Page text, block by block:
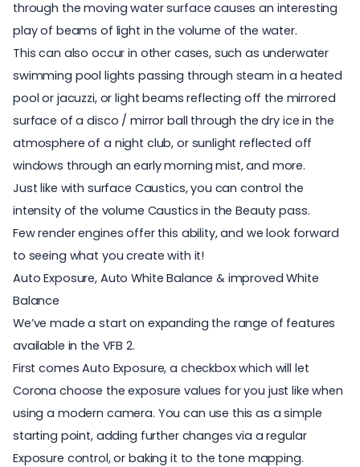
through the moving water surface causes an interesting
play of beams of light in the volume of the water.
This can also occur in other cases, such as underwater
swimming pool lights passing through steam in a heated
pool or jacuzzi, or light beams reflecting off the mirrored
surface of a disco / mirror ball through the dry ice in the
atmosphere of a night club, or sunlight reflected off
windows through an early morning mist, and more.
Just like with surface Caustics, you can control the
intensity of the volume Caustics in the Beauty pass.
Few render engines offer this ability, and we look forward
to seeing what you create with it!
Auto Exposure, Auto White Balance & improved White
Balance
We’ve made a start on expanding the range of features
available in the VFB 2.
First comes Auto Exposure, a checkbox which will let
Corona choose the exposure values for you just like when
using a modern camera. You can use this as a simple
starting point, adding further changes via a regular
Exposure control, or baking it to the tone mapping.